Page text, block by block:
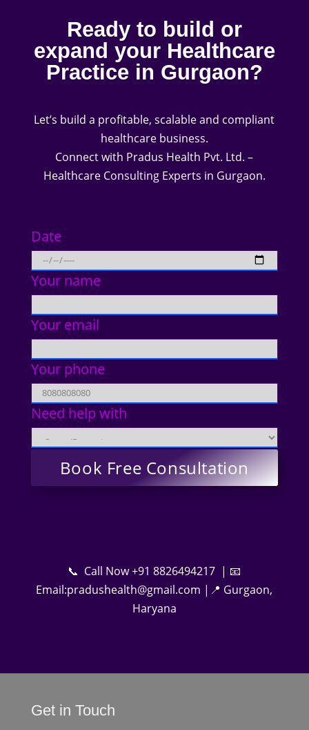
Ready to build or
expand your Healthcare
Practice in Gurgaon?
Let’s build a profitable, scalable and compliant
healthcare business.
Connect with Pradus Health Pvt. Ltd. –
Healthcare Consulting Experts in Gurgaon.
Date
Your name
Your email
Your phone
Need help with
📞 Call Now +91 8826494217 | 📧
Email:pradushealth@gmail.com |📍 Gurgaon,
Haryana
Get in Touch